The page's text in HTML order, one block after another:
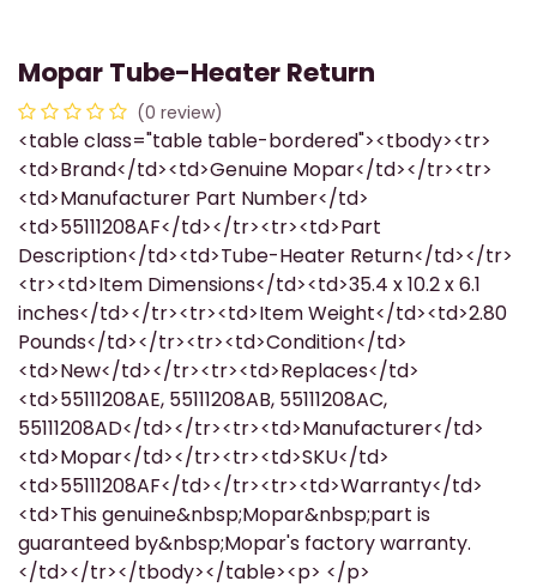
Mopar Tube-Heater Return
(0 review)
<table class="table table-bordered"><tbody><tr>
<td>Brand</td><td>Genuine Mopar</td></tr><tr>
<td>Manufacturer Part Number</td>
<td>55111208AF</td></tr><tr><td>Part
Description</td><td>Tube-Heater Return</td></tr>
<tr><td>Item Dimensions</td><td>35.4 x 10.2 x 6.1
inches</td></tr><tr><td>Item Weight</td><td>2.80
Pounds</td></tr><tr><td>Condition</td>
<td>New</td></tr><tr><td>Replaces</td>
<td>55111208AE, 55111208AB, 55111208AC,
55111208AD</td></tr><tr><td>Manufacturer</td>
<td>Mopar</td></tr><tr><td>SKU</td>
<td>55111208AF</td></tr><tr><td>Warranty</td>
<td>This genuine&nbsp;Mopar&nbsp;part is
guaranteed by&nbsp;Mopar's factory warranty.
</td></tr></tbody></table><p> </p>